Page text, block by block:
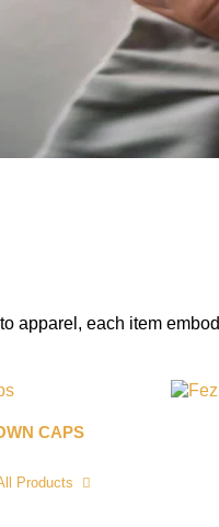
apparel, each item
CAPS
Products